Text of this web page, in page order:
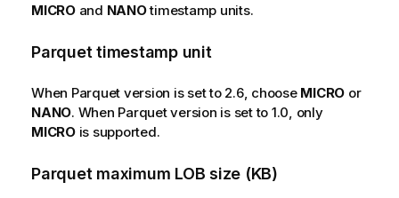
MICRO and NANOtimestamp units.
Parquet timestamp unit
When Parquet version is set to 2.6, choose MICRO or
NANO. When Parquet version is set to 1.0, only
MICRO is supported.
Parquet maximum LOB size (KB)